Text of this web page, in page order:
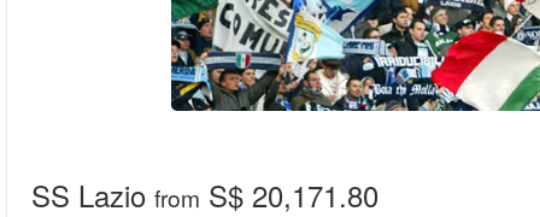
SS Lazio from S$ 20,171.80